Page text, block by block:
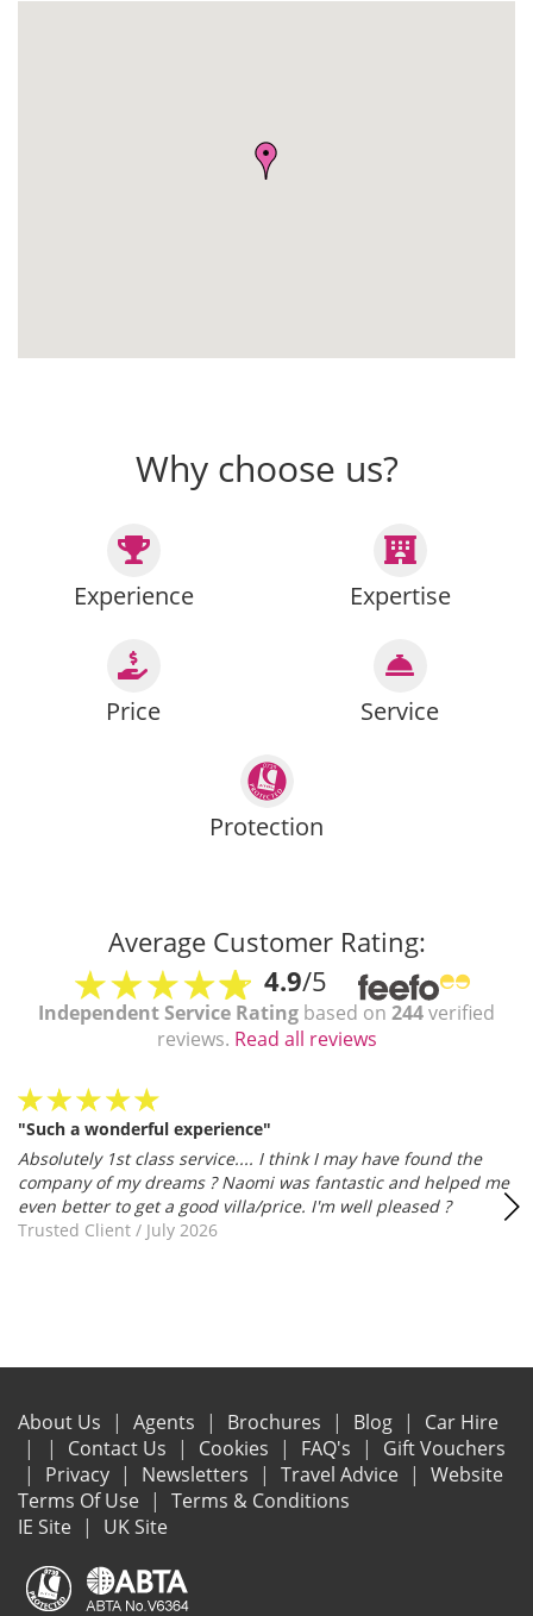
Why choose us?
Experience Expertise
Price Service
Protection
Average Customer Rating:
4.9/5
Independent Service Rating based on 244verified
reviews. Read all reviews
"Such a wonderful experience"
Absolutely 1st class service.... I think I may have found the
company of my dreams ? Naomi was fantastic and helped me
even better to get a good villa/price. I'm well pleased ?
Trusted Client / July 2026
About Us Agents Brochures Blog
Car Hire
Contact Us
Cookies FAQ's
Gift Vouchers
Privacy
Newsletters Travel Advice
Website
Terms Of Use
Terms & Conditions
IE Site
UK Site